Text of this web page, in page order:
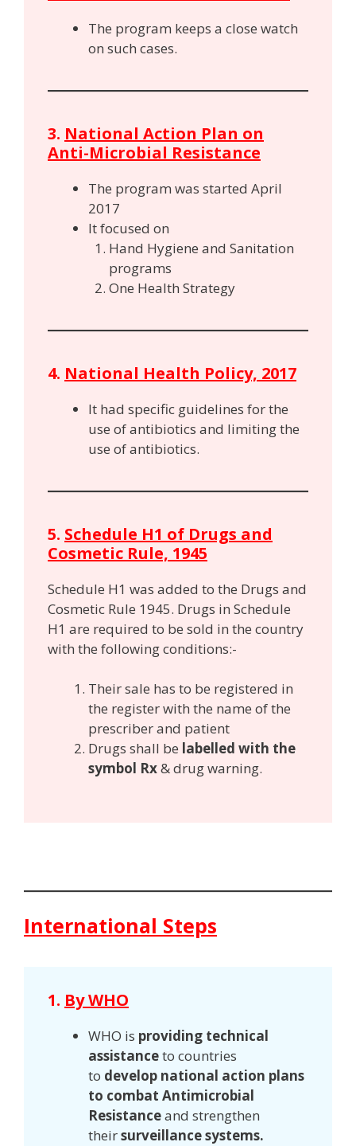
The program keeps a close watch
on such cases.
3. National Action Plan on
Anti-Microbial Resistance
The program was started April
2017
It focused on
Hand Hygiene and Sanitation
programs
One Health Strategy
4. National Health Policy, 2017
It had specific guidelines for the
use of antibiotics and limiting the
use of antibiotics.
5. Schedule H1 of Drugs and
Cosmetic Rule, 1945
Schedule H1 was added to the Drugs and
Cosmetic Rule 1945. Drugs in Schedule
H1 are required to be sold in the country
with the following conditions:-
Their sale has to be registered in
the register with the name of the
prescriber and patient
Drugs shall be labelled with the
symbol Rx& drug warning.
International Steps
1. By WHO
WHO is providing technical
assistanceto countries
to develop national action plans
to combat Antimicrobial
Resistanceand strengthen
theirsurveillance systems.